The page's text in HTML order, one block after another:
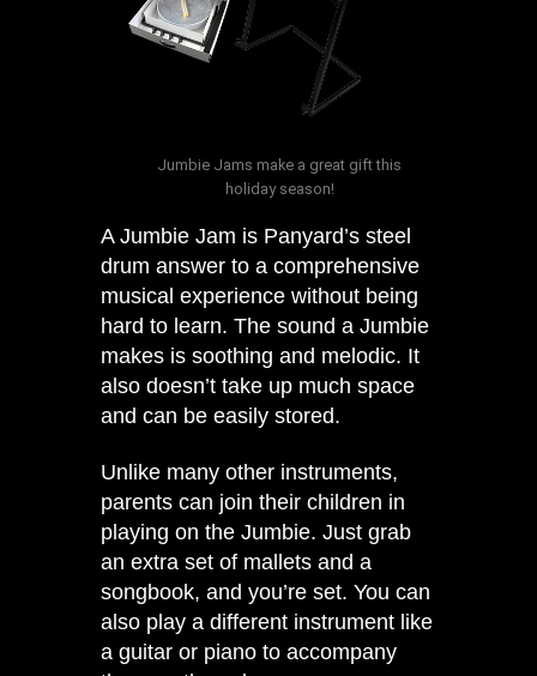
Jumbie Jams make a great gift this
holiday season!
A Jumbie Jam is Panyard’s steel
drum answer to a comprehensive
musical experience without being
hard to learn. The sound a Jumbie
makes is soothing and melodic. It
also doesn’t take up much space
and can be easily stored.
Unlike many other instruments,
parents can join their children in
playing on the Jumbie. Just grab
an extra set of mallets and a
songbook, and you’re set. You can
also play a different instrument like
a guitar or piano to accompany